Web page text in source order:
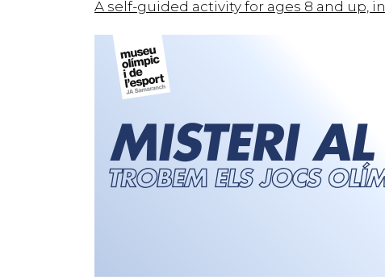
A self-guided activity for ages 8 and up,